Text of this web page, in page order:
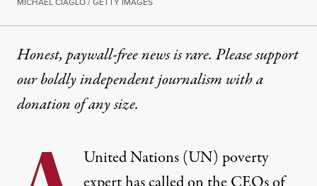
Honest, paywall-free news is rare. Please support
our boldly independent journalism witha
donationof any size.
United Nations (UN) poverty